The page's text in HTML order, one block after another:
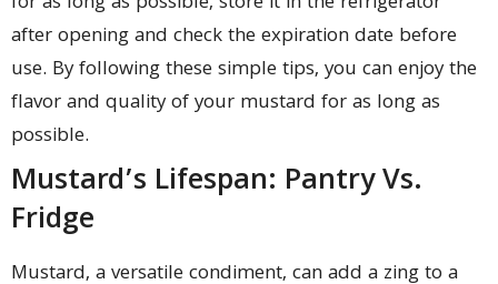
after opening and check the expiration date before
use. By following these simple tips, you can enjoy the
flavor and quality of your mustard for as long as
possible.
Mustard’s Lifespan: Pantry Vs.
Fridge
Mustard, a versatile condiment, can add a zing to a